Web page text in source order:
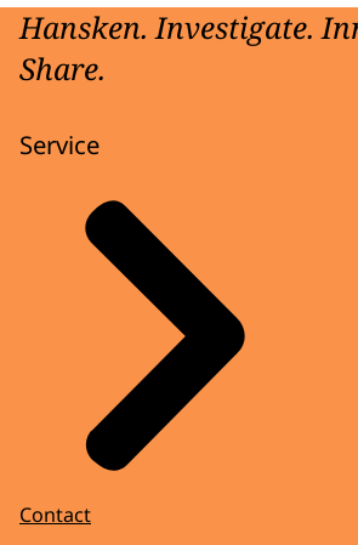
Hansken. Investigate.
Share.
Service
Contact